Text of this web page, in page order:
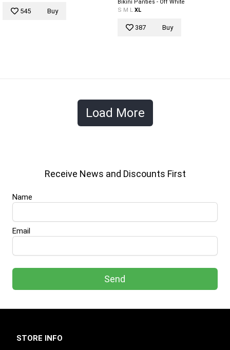
545 Buy
Bikini Panties - Off White
S M L XL
387 Buy
Load More
Receive News and Discounts First
Name
Email
Send
STORE INFO